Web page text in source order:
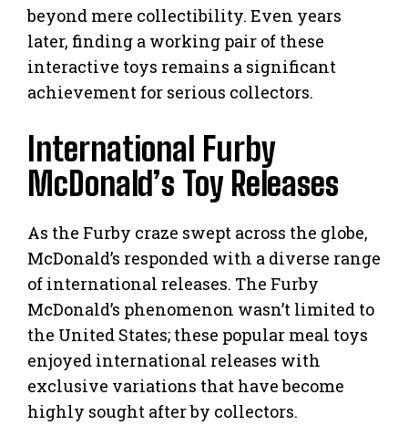
beyond mere collectibility. Even years
later, finding a working pair of these
interactive toys remains a significant
achievement for serious collectors.
International Furby
McDonald’s Toy Releases
As the Furby craze swept across the globe,
McDonald’s responded with a diverse range
of international releases. The Furby
McDonald’s phenomenon wasn’t limited to
the United States; these popular meal toys
enjoyed international releases with
exclusive variations that have become
highly sought after by collectors.